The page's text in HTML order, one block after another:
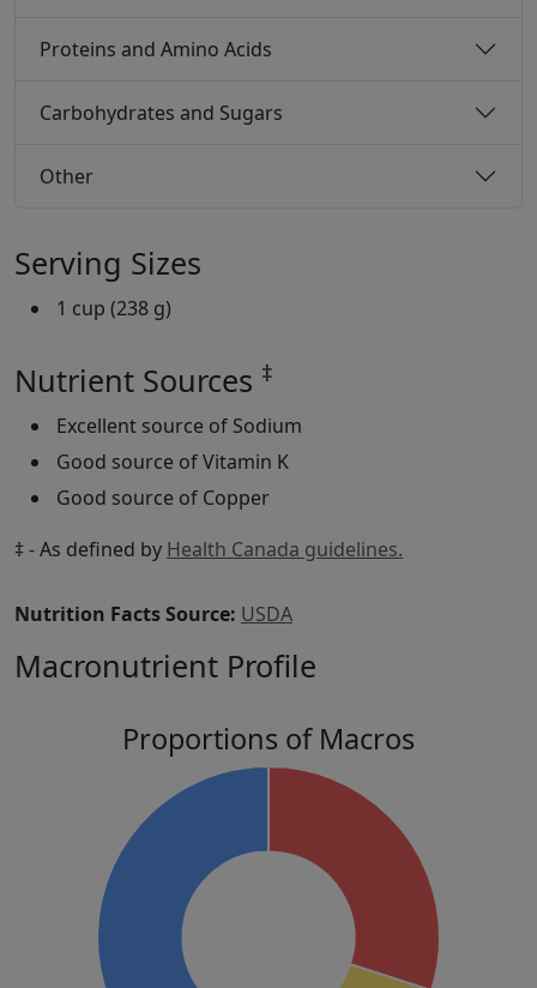
Proteins and Amino Acids
Carbohydrates and Sugars
Other
Serving Sizes
1 cup (238 g)
Nutrient Sources ‡
Excellent source of Sodium
Good source of Vitamin K
Good source of Copper
‡ - As defined by Health Canada guidelines.
Nutrition Facts Source: USDA
Macronutrient Profile
Proportions of Macros